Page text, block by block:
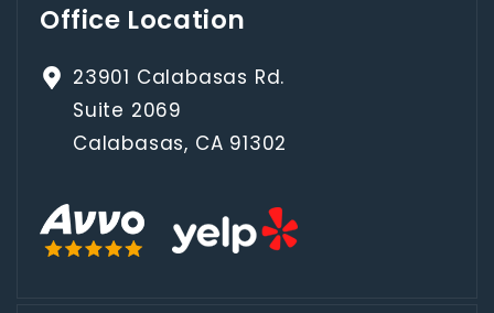
Office Location
23901 Calabasas Rd.
Suite 2069
Calabasas, CA 91302